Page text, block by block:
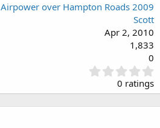
Airpower over Hampton Roads 2009
Scott
Apr 2, 2010
1,833
0
.
0
0
0 ratings